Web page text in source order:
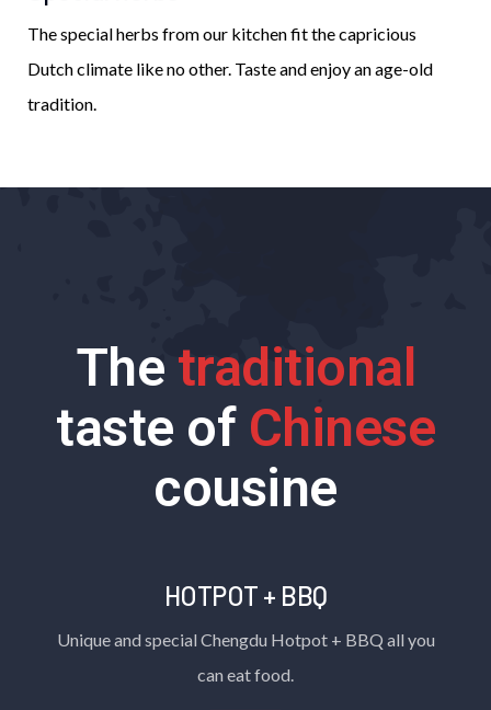
The special herbs from our kitchen fit the capricious
Dutch climate like no other. Taste and enjoy an age-old
tradition.
The traditional
taste of Chinese
cousine
HOTPOT + BBQ
Unique and special Chengdu Hotpot + BBQ all you
can eat food.